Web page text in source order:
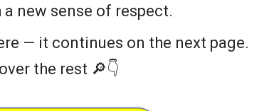
new sense of respect.
— it continues on the next page.
the rest 🔎👇